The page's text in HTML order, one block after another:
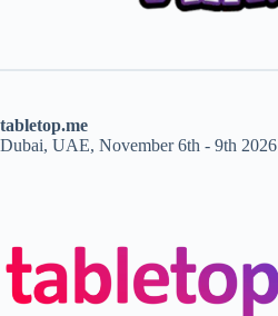
tabletop.me
Dubai, UAE, November 6th - 9th 2026